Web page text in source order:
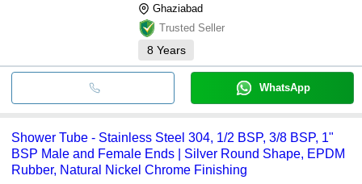
Ghaziabad
Trusted Seller
8 Years
WhatsApp
Shower Tube - Stainless Steel 304, 1/2 BSP, 3/8 BSP, 1"
BSP Male and Female Ends | Silver Round Shape, EPDM
Rubber, Natural Nickel Chrome Finishing